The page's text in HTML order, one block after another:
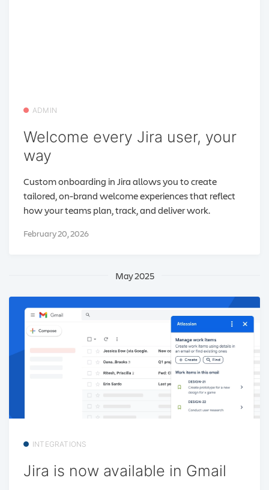
ADMIN
Welcome every Jira user, your
way
Custom onboarding in Jira allows you to create
tailored, on-brand welcome experiences that reflect
how your teams plan, track, and deliver work.
February 20, 2026
May 2025
INTEGRATIONS
Jira is now available in Gmail